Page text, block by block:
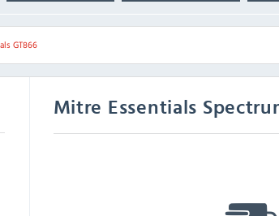
GT866
Mitre Essentials